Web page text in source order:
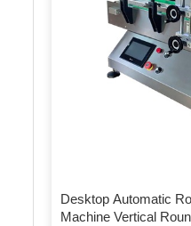
Desktop Automatic
Machine Vertical